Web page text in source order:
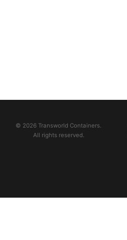
© 2026 Transworld Containers.
All rights reserved.